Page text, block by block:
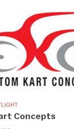
Concepts